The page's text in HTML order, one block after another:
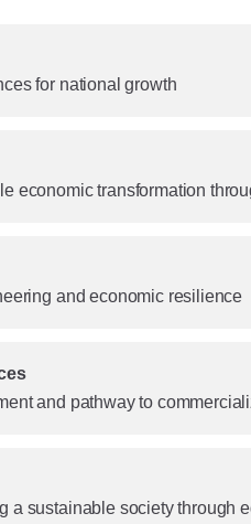
for national growth
economic transformation
and economic resilience
and pathway to
a sustainable society through